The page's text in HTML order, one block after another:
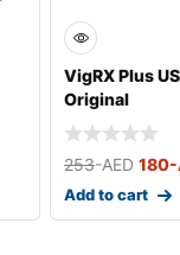
VigRX Plus
Original
253-AED 180-
Add to cart